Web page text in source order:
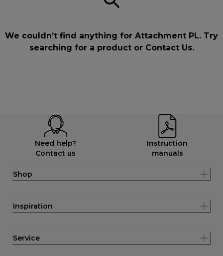
We couldn’t find anything for Attachment PL. Try
searching for a product or Contact Us.
Need help?
Contact us
Instruction
manuals
Shop
Inspiration
Service